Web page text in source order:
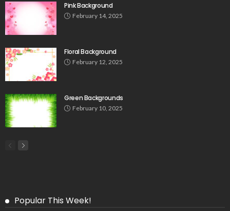
Pink Background
February 14, 2025
Floral Background
February 12, 2025
Green Backgrounds
February 10, 2025
Popular This Week!